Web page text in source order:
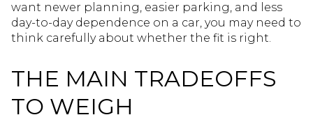
want newer planning, easier parking, and less
day-to-day dependence on a car, you may need to
think carefully about whether the fit is right.
THE MAIN TRADEOFFS
TO WEIGH